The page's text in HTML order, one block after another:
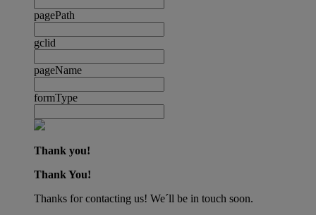
pagePath
gclid
pageName
formType
Thank you!
Thank You!
Thanks for contacting us! We´ll be in touch soon.